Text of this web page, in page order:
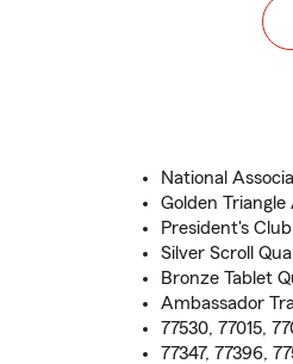
National
Golden Triangle
President's
Silver Scroll
Bronze Tablet
Ambassador
77530, 77015,
77347, 77396,